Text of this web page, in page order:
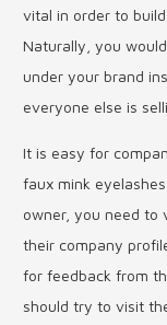
vital in order to
Naturally, you
under your brand
everyone else is
It is easy for
faux mink
owner, you need to
their company
for feedback from
should try to visit